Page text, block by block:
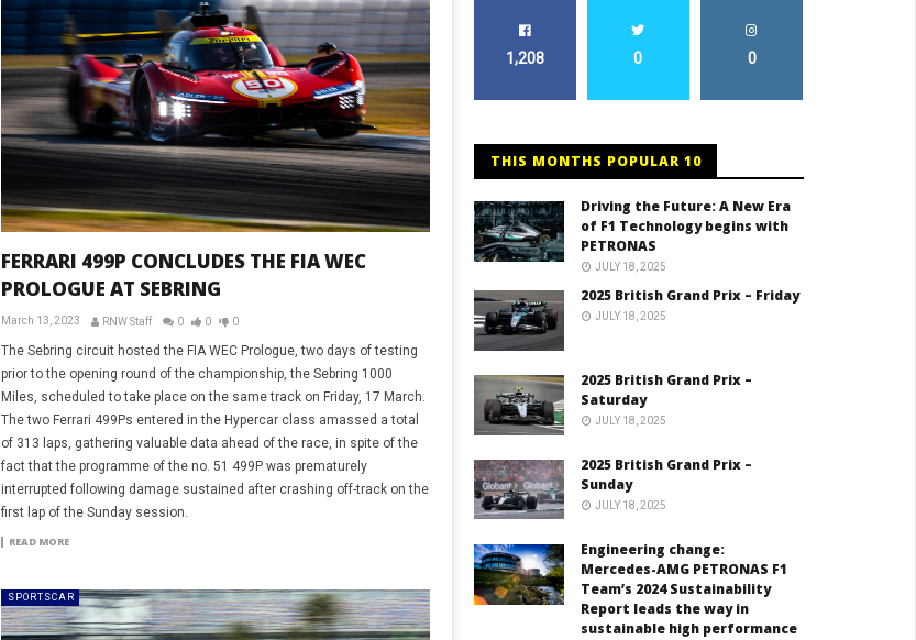
Driving the Future: A New Era of F1 Technology begins with PETRONAS
FERRARI 499P CONCLUDES THE FIA WEC
PROLOGUE AT SEBRING
March 13, 2023 RNW Staff 0 0 0
The Sebring circuit hosted the FIA WEC Prologue, two days of testing
prior to the opening round of the championship, the Sebring 1000
Miles, scheduled to take place on the same track on Friday, 17 March.
The two Ferrari 499Ps entered in the Hypercar class amassed a total
of 313 laps, gathering valuable data ahead of the race, in spite of the
fact that the programme of the no. 51 499P was prematurely
interrupted following damage sustained after crashing off-track on the
first lap of the Sunday session.
READ MORE
SPORTSCAR
1,208 0 0
THIS MONTHS POPULAR 10
Driving the Future: A New Era
of F1 Technology begins with
PETRONAS
JULY 18, 2025
2025 British Grand Prix – Friday
JULY 18, 2025
2025 British Grand Prix –
Saturday
JULY 18, 2025
2025 British Grand Prix –
Sunday
JULY 18, 2025
Engineering change:
Mercedes-AMG PETRONAS F1
Team’s 2024 Sustainability
Report leads the way in
sustainable high performance